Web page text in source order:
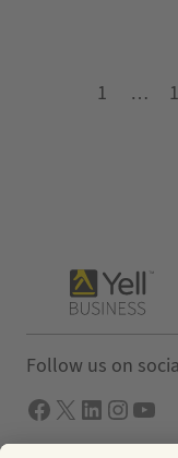
1
…
Follow us on
Facebook X LInkedIn Instagram YouTube